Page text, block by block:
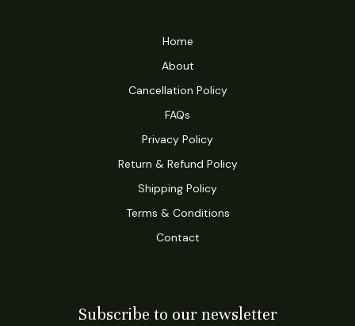
Home
About
Cancellation Policy
FAQs
Privacy Policy
Return & Refund Policy
Shipping Policy
Terms & Conditions
Contact
Subscribe to our newsletter